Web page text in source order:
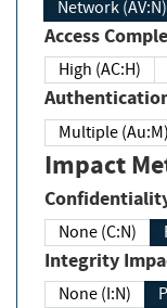
Network (AV:N)
Access
High (AC:H)
Multiple (Au:M)
Impact
None (C:N)
Integrity
None (I:N)